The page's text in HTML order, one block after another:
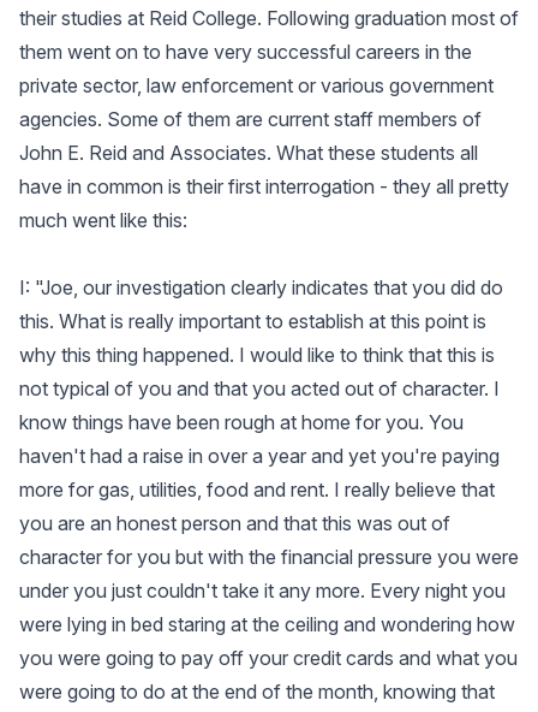
their studies at Reid College. Following graduation most of
them went on to have very successful careers in the
private sector, law enforcement or various government
agencies. Some of them are current staff members of
John E. Reid and Associates. What these students all
have in common is their first interrogation - they all pretty
much went like this:
I: "Joe, our investigation clearly indicates that you did do
this. What is really important to establish at this point is
why this thing happened. I would like to think that this is
not typical of you and that you acted out of character. I
know things have been rough at home for you. You
haven't had a raise in over a year and yet you're paying
more for gas, utilities, food and rent. I really believe that
you are an honest person and that this was out of
character for you but with the financial pressure you were
under you just couldn't take it any more. Every night you
were lying in bed staring at the ceiling and wondering how
you were going to pay off your credit cards and what you
were going to do at the end of the month, knowing that